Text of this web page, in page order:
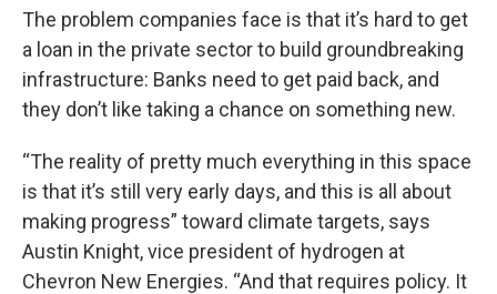
The problem companies face is that it’s hard to get
a loan in the private sector to build groundbreaking
infrastructure: Banks need to get paid back, and
they don’t like taking a chance on something new.
“The reality of pretty much everything in this space
is that it’s still very early days, and this is all about
making progress” toward climate targets, says
Austin Knight, vice president of hydrogen at
Chevron New Energies. “And that requires policy. It